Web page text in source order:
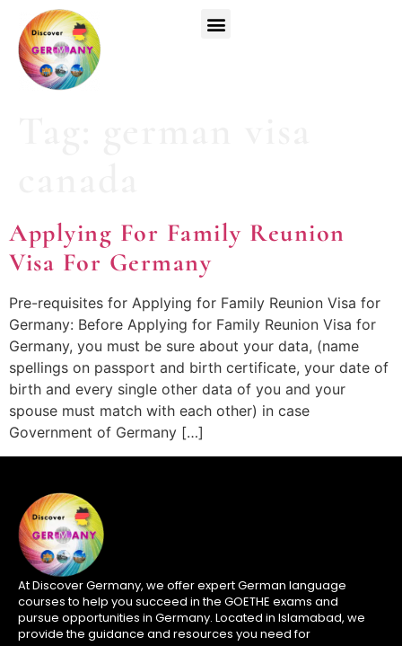
Applying For Family Reunion
Visa For Germany
Pre-requisites for Applying for Family Reunion Visa for
Germany: Before Applying for Family Reunion Visa for
Germany, you must be sure about your data, (name
spellings on passport and birth certificate, your date of
birth and every single other data of you and your
spouse must match with each other) in case
Government of Germany […]
At Discover Germany, we offer expert German language
courses to help you succeed in the GOETHE exams and
pursue opportunities in Germany. Located in Islamabad, we
provide the guidance and resources you need for